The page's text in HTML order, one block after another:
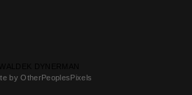
by OtherPeoplesPixels